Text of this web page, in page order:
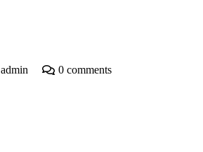
admin 0 comments